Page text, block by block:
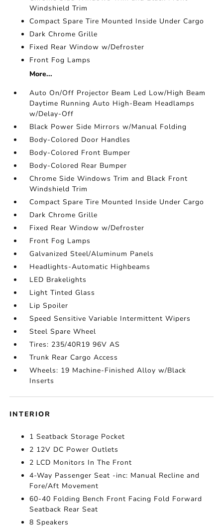
Windshield Trim
Compact Spare Tire Mounted Inside Under Cargo
Dark Chrome Grille
Fixed Rear Window w/Defroster
Front Fog Lamps
More...
Auto On/Off Projector Beam Led Low/High Beam
Daytime Running Auto High-Beam Headlamps
w/Delay-Off
Black Power Side Mirrors w/Manual Folding
Body-Colored Door Handles
Body-Colored Front Bumper
Body-Colored Rear Bumper
Chrome Side Windows Trim and Black Front
Windshield Trim
Compact Spare Tire Mounted Inside Under Cargo
Dark Chrome Grille
Fixed Rear Window w/Defroster
Front Fog Lamps
Galvanized Steel/Aluminum Panels
Headlights-Automatic Highbeams
LED Brakelights
Light Tinted Glass
Lip Spoiler
Speed Sensitive Variable Intermittent Wipers
Steel Spare Wheel
Tires: 235/40R19 96V AS
Trunk Rear Cargo Access
Wheels: 19 Machine-Finished Alloy w/Black
Inserts
INTERIOR
1 Seatback Storage Pocket
2 12V DC Power Outlets
2 LCD Monitors In The Front
4-Way Passenger Seat -inc: Manual Recline and
Fore/Aft Movement
60-40 Folding Bench Front Facing Fold Forward
Seatback Rear Seat
8 Speakers